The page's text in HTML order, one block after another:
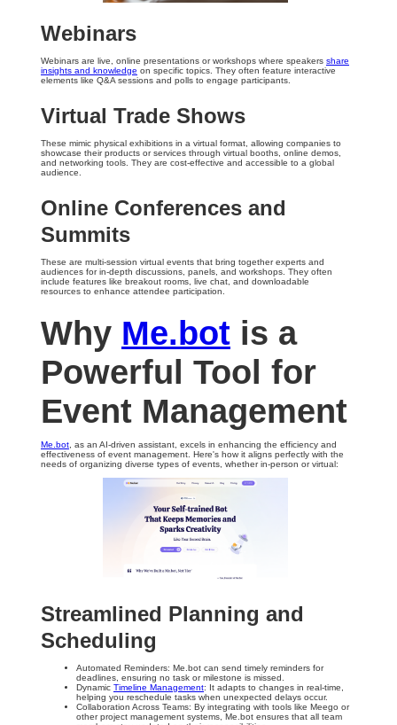
Webinars
Webinars are live, online presentations or workshops where speakers share
insights and knowledge on specific topics. They often feature interactive
elements like Q&A sessions and polls to engage participants.
Virtual Trade Shows
These mimic physical exhibitions in a virtual format, allowing companies to
showcase their products or services through virtual booths, online demos,
and networking tools. They are cost-effective and accessible to a global
audience.
Online Conferences and
Summits
These are multi-session virtual events that bring together experts and
audiences for in-depth discussions, panels, and workshops. They often
include features like breakout rooms, live chat, and downloadable
resources to enhance attendee participation.
Why Me.bot is a
Powerful Tool for
Event Management
Me.bot , as an AI-driven assistant, excels in enhancing the efficiency and
effectiveness of event management. Here's how it aligns perfectly with the
needs of organizing diverse types of events, whether in-person or virtual:
Streamlined Planning and
Scheduling
Automated Reminders: Me.bot can send timely reminders for
deadlines, ensuring no task or milestone is missed.
Dynamic Timeline Management: It adapts to changes in real-time,
helping you reschedule tasks when unexpected delays occur.
Collaboration Across Teams: By integrating with tools like Meego or
other project management systems, Me.bot ensures that all team